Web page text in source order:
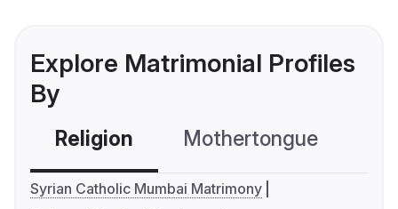
Explore Matrimonial Profiles
By
Religion Mothertongue
Syrian Catholic Mumbai Matrimony